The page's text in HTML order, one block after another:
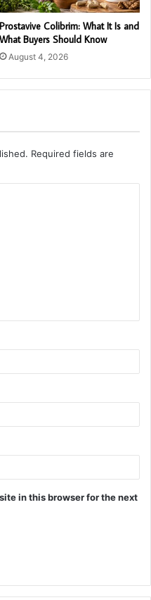
Prostavive Colibrim: What It Is and
What Buyers Should Know
August 4, 2026
Required fields are
in this browser for the next